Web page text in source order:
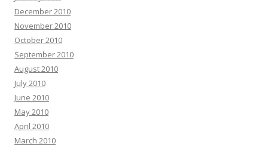
December 2010
November 2010
October 2010
September 2010
August 2010
July 2010
June 2010
May 2010
April 2010
March 2010